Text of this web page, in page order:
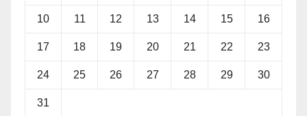
10 11 12 13 14 15 16
17 18 19 20 21 22 23
24 25 26 27 28 29 30
31